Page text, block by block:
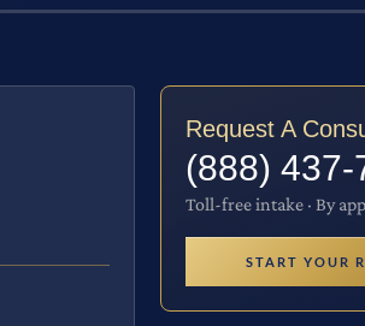
Request A
(888) 437-
Toll-free intake · By
START YOUR